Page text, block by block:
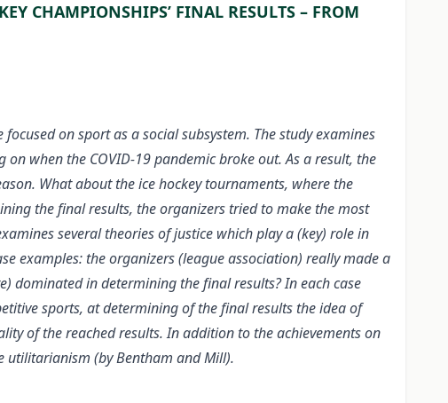
CHAMPIONSHIPS’ FINAL RESULTS – FROM
on sport as a social subsystem. The study examines
when the COVID-19 pandemic broke out. As a result, the
What about the ice hockey tournaments, where the
the final results, the organizers tried to make the most
several theories of justice which play a (key) role in
examples: the organizers (league association) really made a
dominated in determining the final results? In each case
sports, at determining of the final results the idea of
of the reached results. In addition to the achievements on
utilitarianism (by Bentham and Mill).